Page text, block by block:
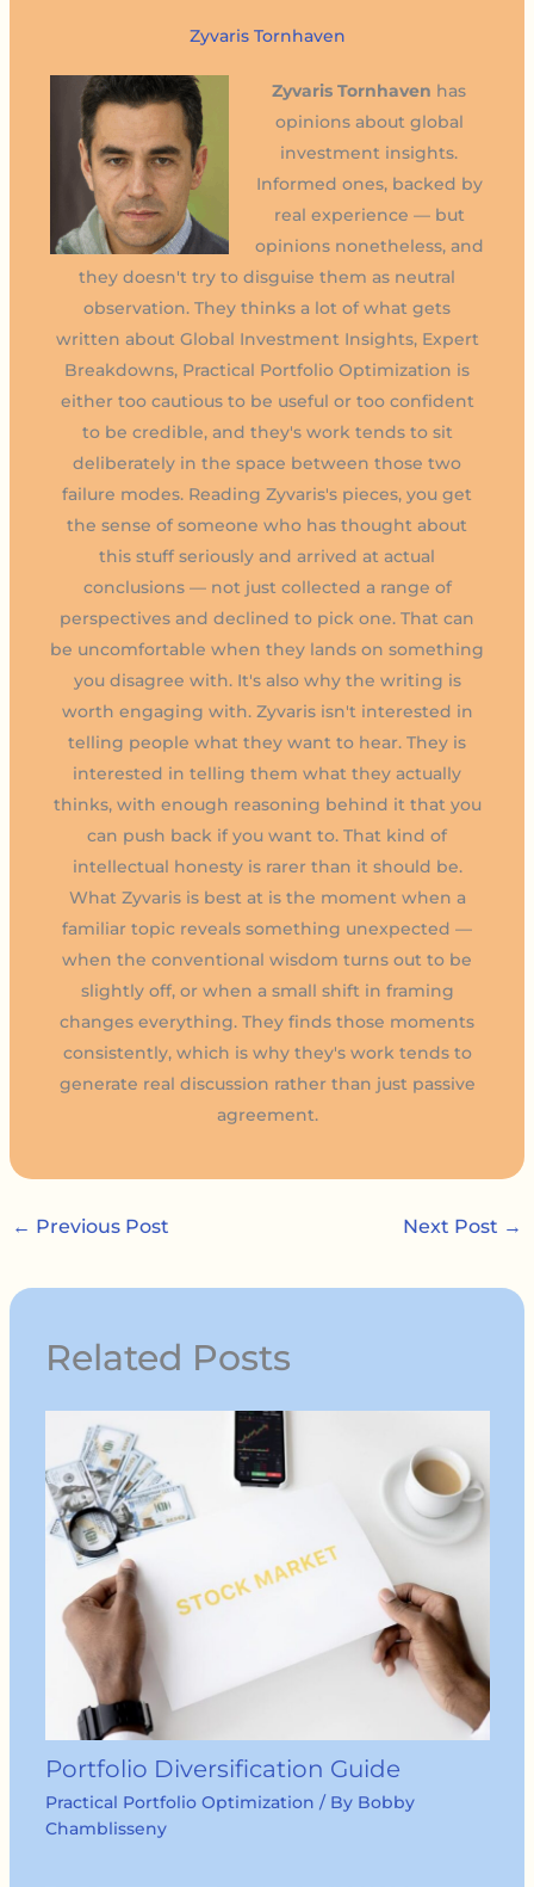
Zyvaris Tornhaven
Zyvaris Tornhaven has
opinions about global
investment insights.
Informed ones, backed by
real experience — but
opinions nonetheless, and
they doesn't try to disguise them as neutral
observation. They thinks a lot of what gets
written about Global Investment Insights, Expert
Breakdowns, Practical Portfolio Optimization is
either too cautious to be useful or too confident
to be credible, and they's work tends to sit
deliberately in the space between those two
failure modes. Reading Zyvaris's pieces, you get
the sense of someone who has thought about
this stuff seriously and arrived at actual
conclusions — not just collected a range of
perspectives and declined to pick one. That can
be uncomfortable when they lands on something
you disagree with. It's also why the writing is
worth engaging with. Zyvaris isn't interested in
telling people what they want to hear. They is
interested in telling them what they actually
thinks, with enough reasoning behind it that you
can push back if you want to. That kind of
intellectual honesty is rarer than it should be.
What Zyvaris is best at is the moment when a
familiar topic reveals something unexpected —
when the conventional wisdom turns out to be
slightly off, or when a small shift in framing
changes everything. They finds those moments
consistently, which is why they's work tends to
generate real discussion rather than just passive
agreement.
← Previous Post Next Post →
Related Posts
Portfolio Diversification Guide
Practical Portfolio Optimization / By Bobby
Chamblisseny